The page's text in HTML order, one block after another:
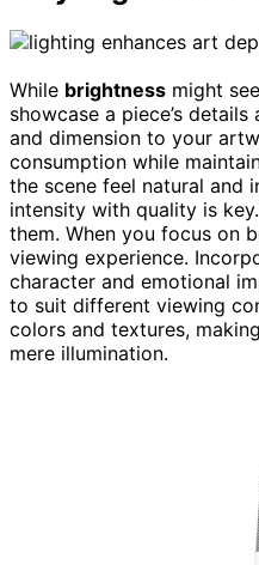
While brightness might
showcase a piece’s
and dimension to your
consumption while
the scene feel natural and
intensity with quality is
them. When you focus on
viewing experience.
character and emotional
to suit different viewing
colors and textures,
mere illumination.